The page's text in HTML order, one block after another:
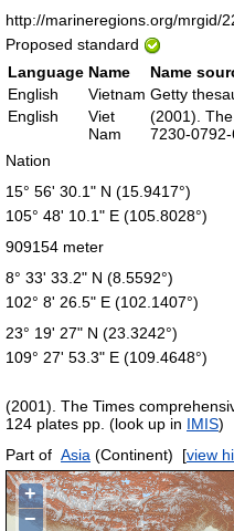
http://marineregions.org/mrgid/
Proposed standard
Language Name
Name
English
Vietnam Getty
English
Viet
Nam
(2001).
7230-
Nation
15° 56' 30.1" N (15.9417°)
105° 48' 10.1" E (105.8028°)
909154 meter
8° 33' 33.2" N (8.5592°)
102° 8' 26.5" E (102.1407°)
23° 19' 27" N (23.3242°)
109° 27' 53.3" E (109.4648°)
(2001). The Times
124 plates pp. (look up in IMIS)
Part of Asia (Continent) [view
+
−